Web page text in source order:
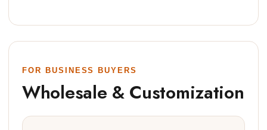
FOR BUSINESS BUYERS
Wholesale & Customization